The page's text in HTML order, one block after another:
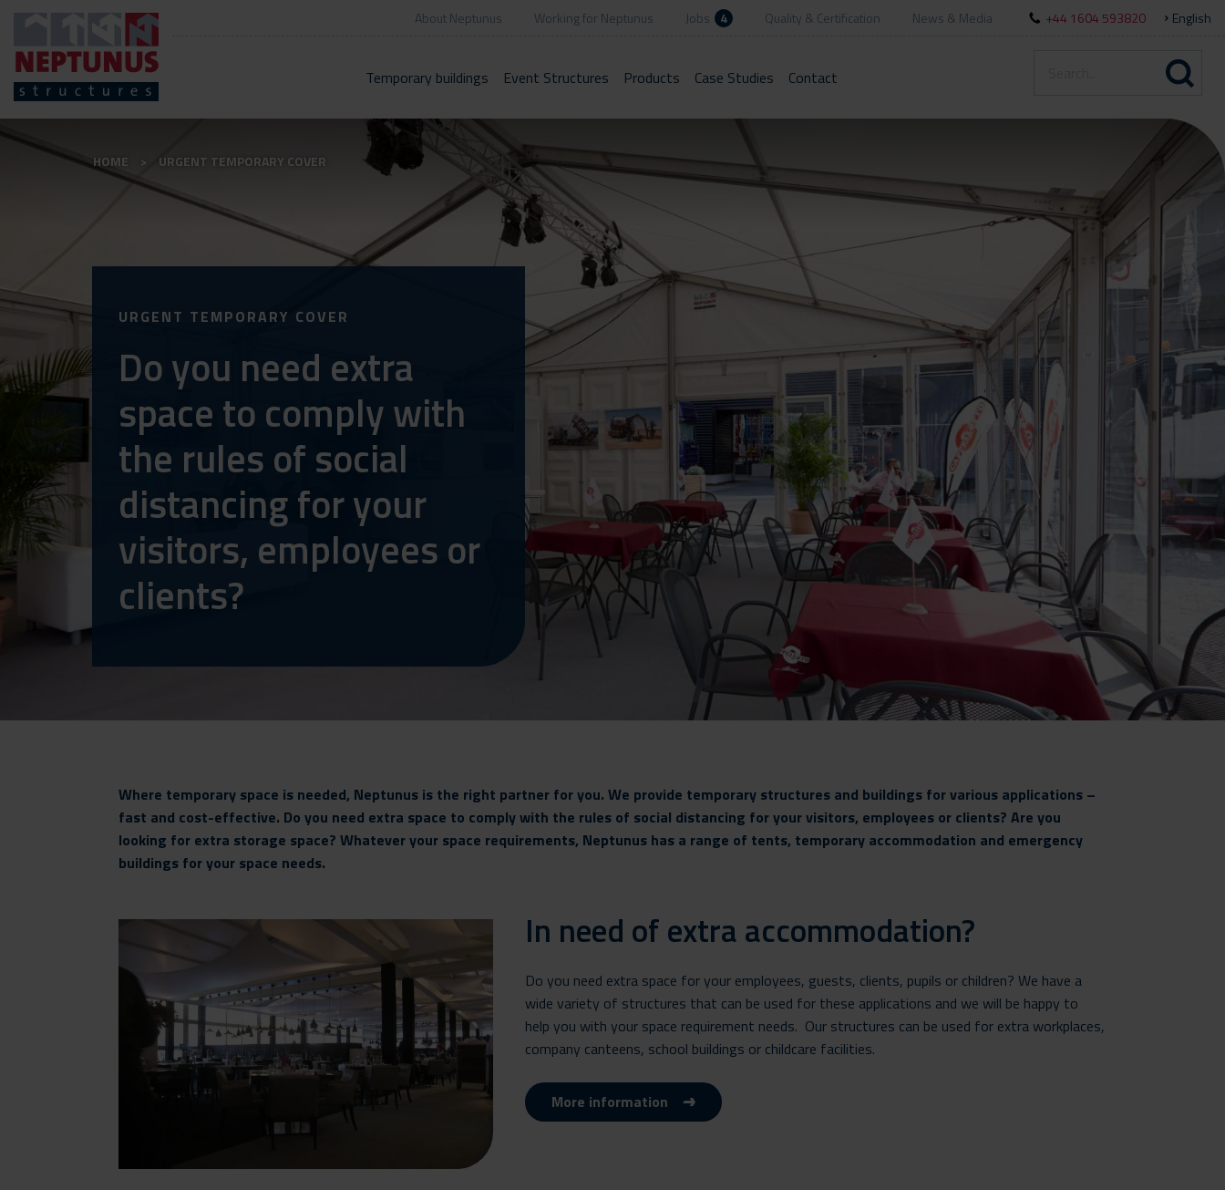
About Neptunus Working for Neptunus Jobs 4 Quality & Certification News & Media +44 1604 593820 English
Temporary buildings Event Structures Products Case Studies Contact
HOME URGENT TEMPORARY COVER
URGENT TEMPORARY COVER
Do you need extra
space to comply with
the rules of social
distancing for your
visitors, employees or
clients?
Where temporary space is needed, Neptunus is the right partner for you. We provide temporary structures and buildings for various applications –
fast and cost-effective. Do you need extra space to comply with the rules of social distancing for your visitors, employees or clients? Are you
looking for extra storage space? Whatever your space requirements, Neptunus has a range of tents, temporary accommodation and emergency
buildings for your space needs.
In need of extra accommodation?
Do you need extra space for your employees, guests, clients, pupils or children? We have a
wide variety of structures that can be used for these applications and we will be happy to
help you with your space requirement needs. Our structures can be used for extra workplaces,
company canteens, school buildings or childcare facilities.
More information